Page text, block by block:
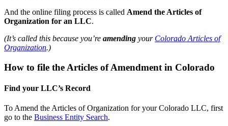
And the online filing process is called Amend the Articles of
Organization for an LLC.
(It’s called this because you’re amending your Colorado Articles of
Organization.)
How to file the Articles of Amendment in Colorado
Find your LLC’s Record
To Amend the Articles of Organization for your Colorado LLC, first
go to the Business Entity Search.